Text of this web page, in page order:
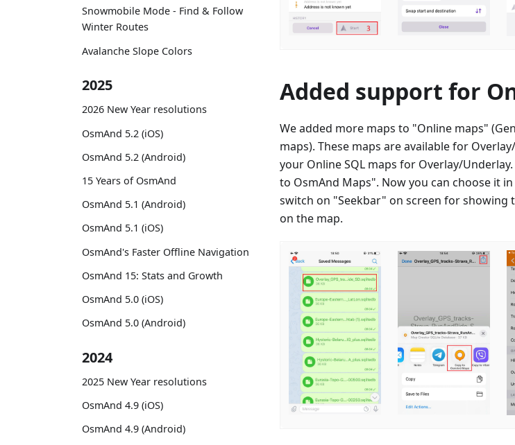
Snowmobile Mode - Find & Follow
Winter Routes
Avalanche Slope Colors
2025
2026 New Year resolutions
OsmAnd 5.2 (iOS)
OsmAnd 5.2 (Android)
15 Years of OsmAnd
OsmAnd 5.1 (Android)
OsmAnd 5.1 (iOS)
OsmAnd's Faster Offline Navigation
OsmAnd 15: Stats and Growth
OsmAnd 5.0 (iOS)
OsmAnd 5.0 (Android)
2024
2025 New Year resolutions
OsmAnd 4.9 (iOS)
OsmAnd 4.9 (Android)
Added support for
We added more maps to "Online maps"
maps). These maps are available for
your Online SQL maps for Overlay/
to OsmAnd Maps". Now you can choose it
switch on "Seekbar" on screen for
on the map.